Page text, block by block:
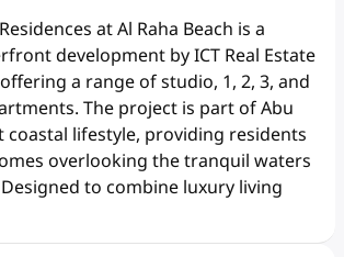
at Al Raha Beach is a
development by ICT Real Estate
a range of studio, 1, 2, 3, and
The project is part of Abu
coastal lifestyle, providing residents
overlooking the tranquil waters
to combine luxury living
lifestyle, the development
architecture, spacious layouts, and